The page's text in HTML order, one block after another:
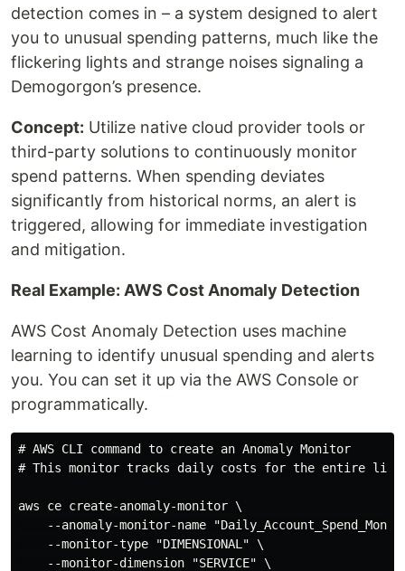
detection comes in – a system designed to alert
you to unusual spending patterns, much like the
flickering lights and strange noises signaling a
Demogorgon’s presence.
Concept: Utilize native cloud provider tools or
third-party solutions to continuously monitor
spend patterns. When spending deviates
significantly from historical norms, an alert is
triggered, allowing for immediate investigation
and mitigation.
Real Example: AWS Cost Anomaly Detection
AWS Cost Anomaly Detection uses machine
learning to identify unusual spending and alerts
you. You can set it up via the AWS Console or
programmatically.
# AWS CLI command to create an Anomaly Monitor
# This monitor tracks daily costs for the entire
aws ce create-anomaly-monitor \
--anomaly-monitor-name
    --monitor-type "DIMENSIONAL" \
    --monitor-dimension "SERVICE" \